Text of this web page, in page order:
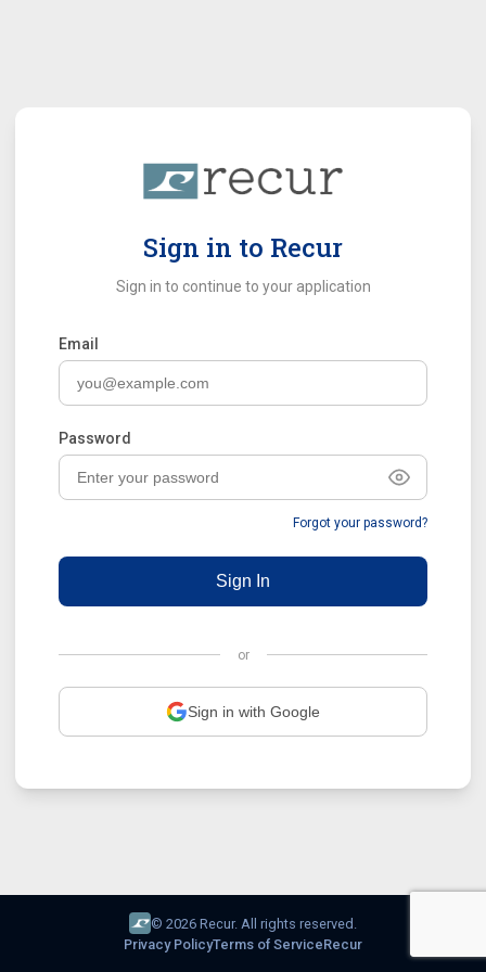
Sign in to Recur
Sign in to continue to your application
Email
Password
Forgot your password?
Sign In
or
Sign in with Google